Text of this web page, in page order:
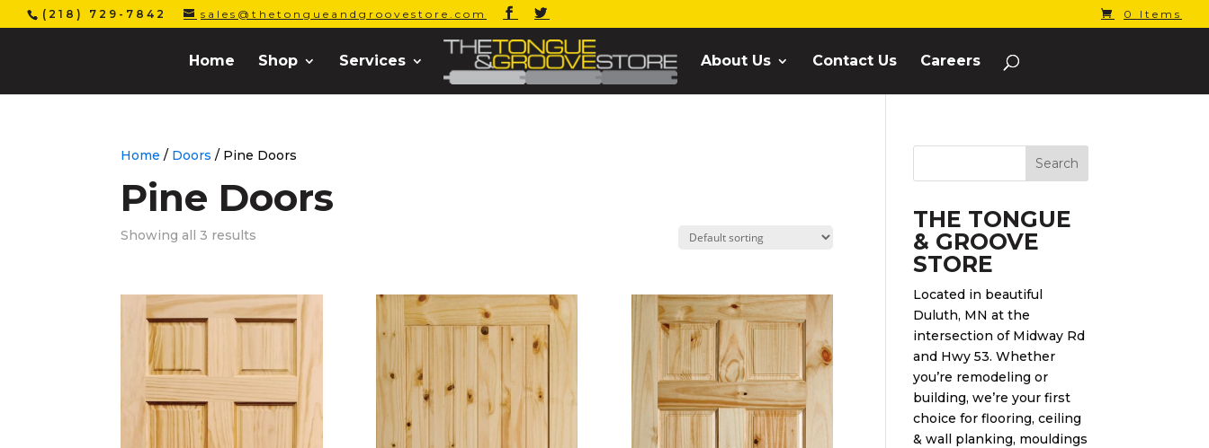
(218) 729-7842 sales@thetongueandgroovestore.com 0 Items
Home Shop Services About Us Contact Us Careers
Home / Doors / Pine Doors
Pine Doors
Showing all 3 results
THE TONGUE
& GROOVE
STORE
Located in beautiful
Duluth, MN at the
intersection of Midway Rd
and Hwy 53. Whether
you’re remodeling or
building, we’re your first
choice for flooring, ceiling
& wall planking, mouldings